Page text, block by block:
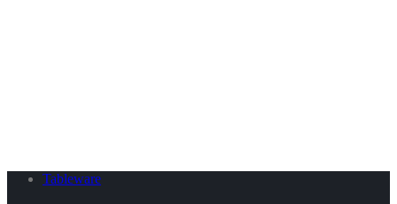
Tableware